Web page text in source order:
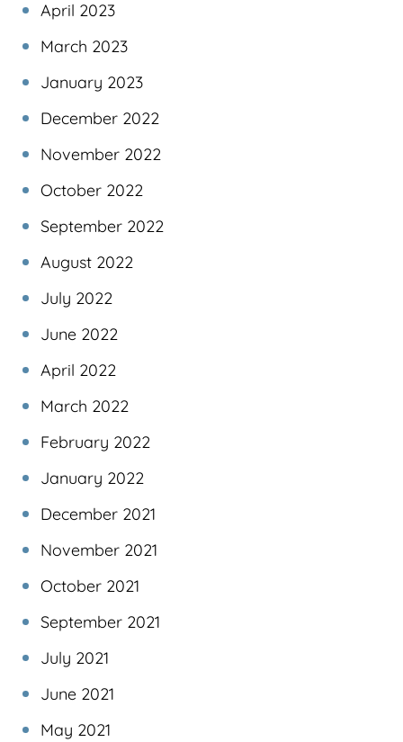
April 2023
March 2023
January 2023
December 2022
November 2022
October 2022
September 2022
August 2022
July 2022
June 2022
April 2022
March 2022
February 2022
January 2022
December 2021
November 2021
October 2021
September 2021
July 2021
June 2021
May 2021